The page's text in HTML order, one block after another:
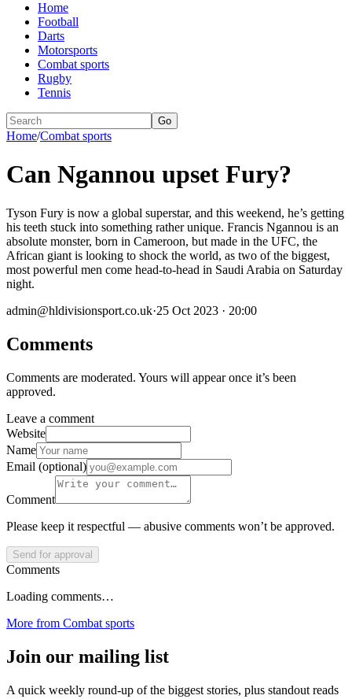
Home
Football
Darts
Motorsports
Combat sports
Rugby
Tennis
Go
Home/Combat sports
Can Ngannou upset Fury?
Tyson Fury is now a global superstar, and this weekend, he’s getting
his teeth stuck into something rather unique. Francis Ngannou is an
absolute monster, born in Cameroon, but made in the UFC, the
African giant is looking to shock the world, as two of the biggest,
most powerful men come head-to-head in Saudi Arabia on Saturday
night.
admin@hldivisionsport.co.uk·25 Oct 2023 · 20:00
Comments
Comments are moderated. Yours will appear once it’s been
approved.
Leave a comment
Website
Name
Email (optional)
Comment
Please keep it respectful — abusive comments won’t be approved.
Send for approval
Comments
Loading comments…
More from Combat sports
Join our mailing list
A quick weekly round-up of the biggest stories, plus standout reads